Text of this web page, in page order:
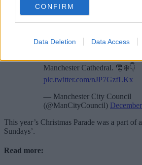
CONFIRM
Data Deletion Data Access
ages, smiling and waving and celebrating
We already know Manchester is Santa’s
all the children and young people who
#MCRChristmas
Parade
Manchester Cathedral. 🎅❄️👇
pic.twitter.com/nJP7GzfLKx
— Manchester City Council
(@ManCityCouncil)
This year’s Christmas Parade was a part of
Sundays’.
Read more: